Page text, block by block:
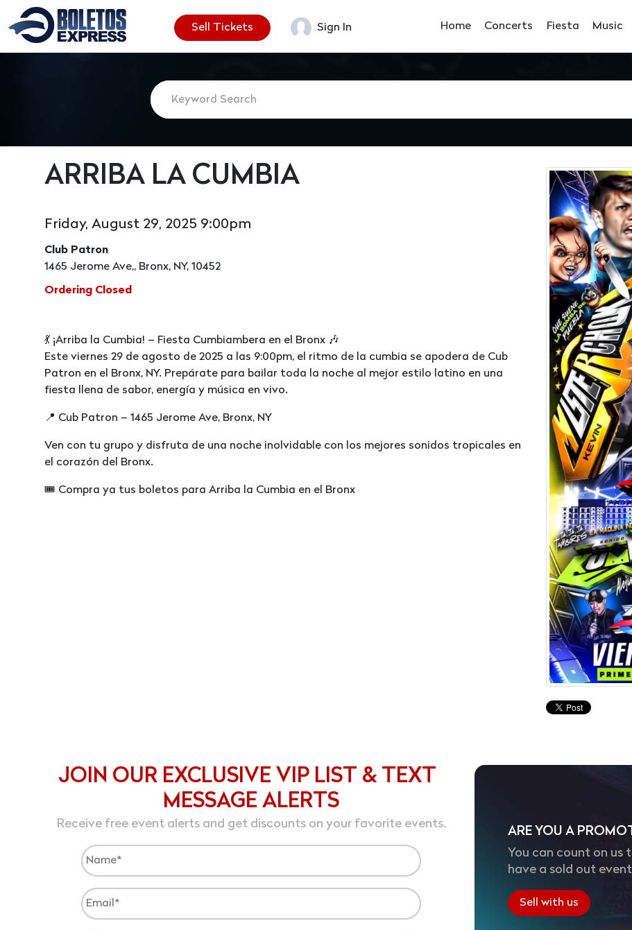
Sell Tickets Sign In Home Concerts Fiesta Music
ARRIBA LA CUMBIA
Friday, August 29, 2025 9:00pm
Club Patron
1465 Jerome Ave,, Bronx, NY, 10452
Ordering Closed
💃 ¡Arriba la Cumbia! – Fiesta Cumbiambera en el Bronx 🎶
Este viernes 29 de agosto de 2025 a las 9:00pm, el ritmo de la cumbia se apodera de Cub
Patron en el Bronx, NY. Prepárate para bailar toda la noche al mejor estilo latino en una
fiesta llena de sabor, energía y música en vivo.
📍 Cub Patron – 1465 Jerome Ave, Bronx, NY
Ven con tu grupo y disfruta de una noche inolvidable con los mejores sonidos tropicales en
el corazón del Bronx.
🎟️ Compra ya tus boletos para Arriba la Cumbia en el Bronx
JOIN OUR EXCLUSIVE VIP LIST & TEXT
MESSAGE ALERTS
Receive free event alerts and get discounts on your favorite events.
ARE YOU A
You can count on us
have a sold out
Sell with us